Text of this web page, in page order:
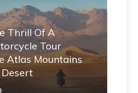
Thrill Of A
Tour
Atlas Mountains